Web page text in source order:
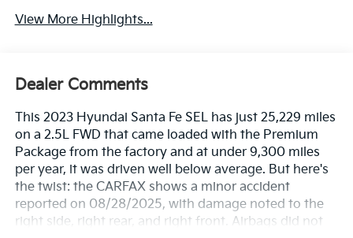
View More Highlights...
Dealer Comments
This 2023 Hyundai Santa Fe SEL has just 25,229 miles
on a 2.5L FWD that came loaded with the Premium
Package from the factory and at under 9,300 miles
per year, it was driven well below average. But here's
the twist: the CARFAX shows a minor accident
reported on 08/28/2025, with damage noted to the
right side, right rear, and right front. Airbags did not